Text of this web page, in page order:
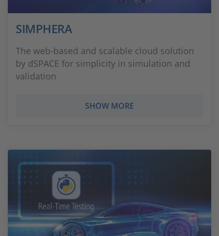
SIMPHERA
The web-based and scalable cloud solution
by dSPACE for simplicity in simulation and
validation
SHOW MORE